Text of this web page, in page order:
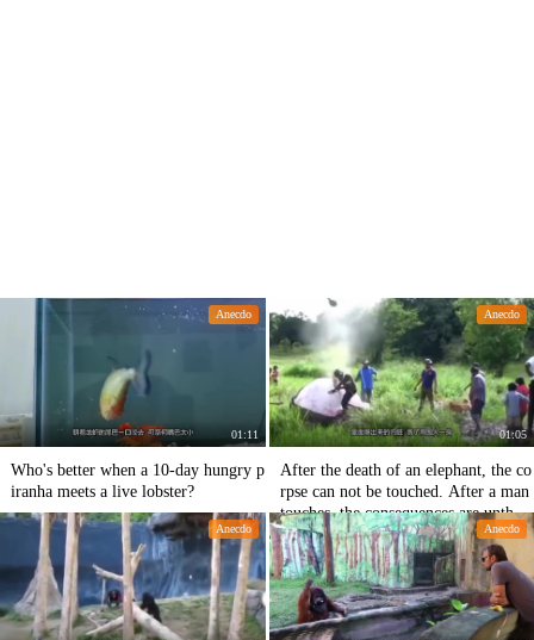
Anecdo
01:11
Who's better when a 10-day hungry p
iranha meets a live lobster?
Anecdo
01:05
After the death of an elephant, the co
rpse can not be touched. After a man
touches, the consequences are unthin
kable.
Anecdo Anecdo